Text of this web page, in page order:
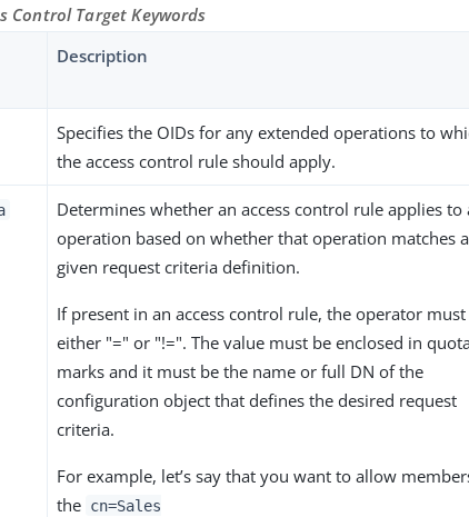
Control Target Keywords
Description
Specifies the OIDs for any extended operations to
the access control rule should apply.
Determines whether an access control rule applies to
operation based on whether that operation matches a
given request criteria definition.
If present in an access control rule, the operator must
either "=" or "!=". The value must be enclosed in
marks and it must be the name or full DN of the
configuration object that defines the desired request
criteria.
For example, let’s say that you want to allow
the cn=Sales